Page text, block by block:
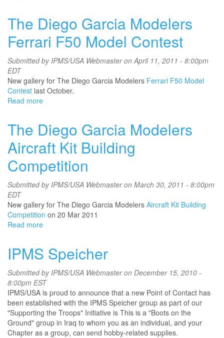
Virginia
Modelers
The Diego Garcia Modelers
Ferrari F50 Model Contest
Submitted byIPMS/USA Webmasteron April 11, 2011 - 8:00pm
EDT
New gallery for The Diego Garcia Modelers Ferrari F50 Model
Contest last October.
Read more
Garcia
Modelers
Ferrari
Model
Contest
The Diego Garcia Modelers
Aircraft Kit Building
Competition
Submitted byIPMS/USA Webmasteron March 30, 2011 - 8:00pm
EDT
New gallery for The Diego Garcia Modelers Aircraft Kit Building
Competition on 20 Mar 2011
Read more
Garcia
Modelers
Aircraft
Kit
Building
Competition
IPMS Speicher
Submitted byIPMS/USA Webmasteron December 15, 2010 -
8:00pm EST
IPMS/USA is proud to announce that a new Point of Contact has
been established with the IPMS Speicher group as part of our
"Supporting the Troops" Initiative is This is a "Boots on the
Ground" group in Iraq to whom you as an individual, and your
Chapter as a group, can send hobby-related supplies.